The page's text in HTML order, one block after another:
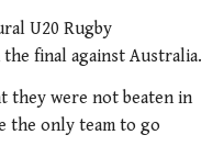
U20 Rugby
final against Australia.
they were not beaten in
the only team to go